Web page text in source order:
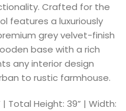
Crafted for the
features a luxuriously
grey velvet-finish
base with a rich
any interior design
to rustic farmhouse.
Total Height: 39” | Width: